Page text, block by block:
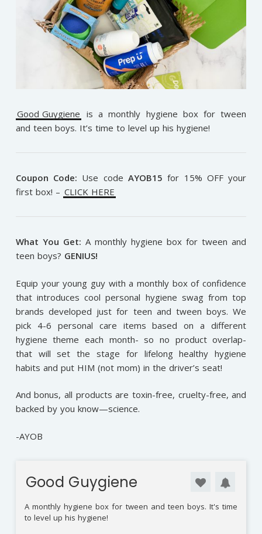
Good Guygiene is a monthly hygiene box for tween
and teen boys. It’s time to level up his hygiene!
Coupon Code: Use code AYOB15 for 15% OFF your
first box! – CLICK HERE
What You Get: A monthly hygiene box for tween and
teen boys? GENIUS!
Equip your young guy with a monthly box of confidence
that introduces cool personal hygiene swag from top
brands developed just for teen and tween boys. We
pick 4-6 personal care items based on a different
hygiene theme each month- so no product overlap-
that will set the stage for lifelong healthy hygiene
habits and put HIM (not mom) in the driver’s seat!
And bonus, all products are toxin-free, cruelty-free, and
backed by you know—science.
-AYOB
Good Guygiene
A monthly hygiene box for tween and teen boys. It's time
to level up his hygiene!